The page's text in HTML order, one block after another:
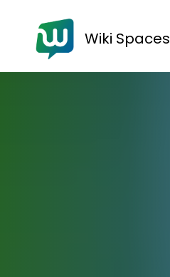
Wiki Spaces